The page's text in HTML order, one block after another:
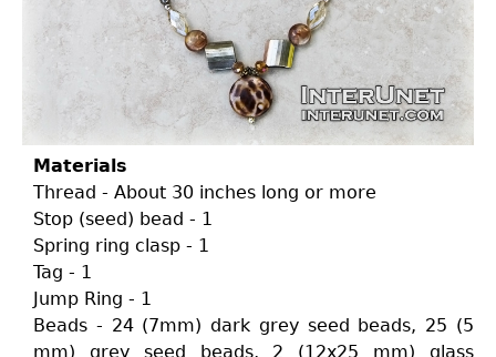
Materials
Thread - About 30 inches long or more
Stop (seed) bead - 1
Spring ring clasp - 1
Tag - 1
Jump Ring - 1
Beads - 24 (7mm) dark grey seed beads, 25 (5
mm) grey seed beads, 2 (12x25 mm) glass